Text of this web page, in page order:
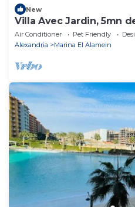
New
Villa Avec Jardin, 5mn
Air Conditioner Pet Friendly
Alexandria
Marina El Alamein